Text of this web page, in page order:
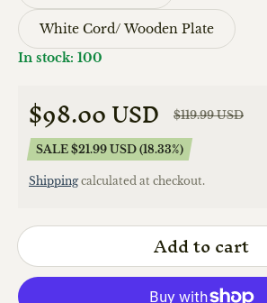
White Cord/ Wooden Plate
In stock: 100
Sale price
$98.00 USD
Regular price $119.99 USD
SALE $21.99 USD (18.33%)
Shippingcalculated at checkout.
Add to cart